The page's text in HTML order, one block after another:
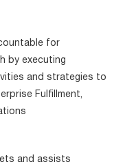
for
by executing
and strategies to
Fulfillment,
and assists